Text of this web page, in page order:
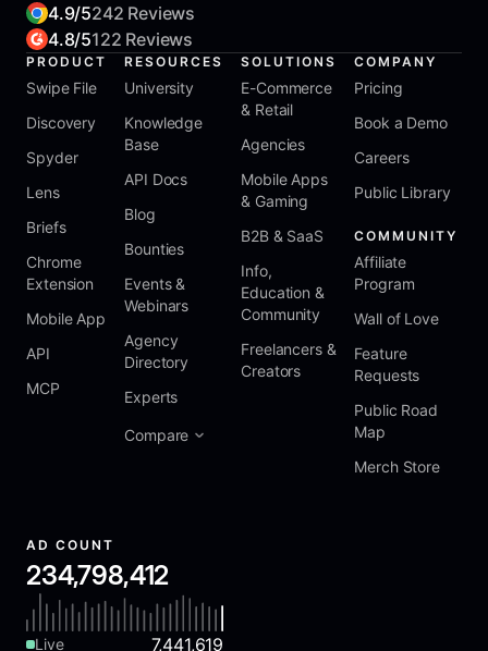
4.9/5242 Reviews
4.8/5122 Reviews
PRODUCT
Swipe File
Discovery
Spyder
Lens
Briefs
Chrome
Extension
Mobile App
API
MCP
RESOURCES
University
Knowledge
Base
API Docs
Blog
Bounties
Events &
Webinars
Agency
Directory
Experts
Compare
SOLUTIONS
E-Commerce
& Retail
Agencies
Mobile Apps
& Gaming
B2B & SaaS
Info,
Education &
Community
Freelancers &
Creators
COMPANY
Pricing
Book a Demo
Careers
Public Library
COMMUNITY
Affiliate
Program
Wall of Love
Feature
Requests
Public Road
Map
Merch Store
AD COUNT
234,798,412
Live 7,441,619